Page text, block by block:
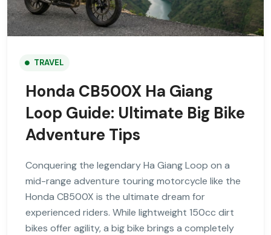
TRAVEL
Honda CB500X Ha Giang
Loop Guide: Ultimate Big Bike
Adventure Tips
Conquering the legendary Ha Giang Loop on a
mid-range adventure touring motorcycle like the
Honda CB500X is the ultimate dream for
experienced riders. While lightweight 150cc dirt
bikes offer agility, a big bike brings a completely